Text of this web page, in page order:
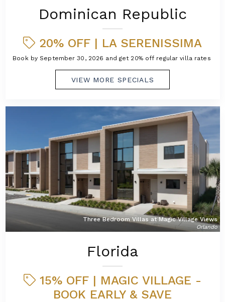
Dominican Republic
20% OFF | LA SERENISSIMA
Book by September 30, 2026 and get 20% off regular villa rates!
VIEW MORE SPECIALS
Three Bedroom Villas at Magic Village Views
Orlando
Florida
15% OFF | MAGIC VILLAGE -
BOOK EARLY & SAVE